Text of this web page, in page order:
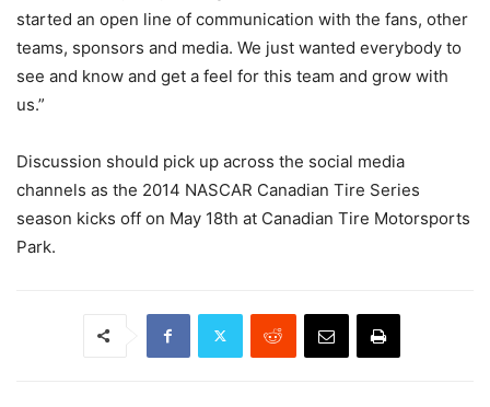
started an open line of communication with the fans, other
teams, sponsors and media. We just wanted everybody to
see and know and get a feel for this team and grow with
us.”
Discussion should pick up across the social media
channels as the 2014 NASCAR Canadian Tire Series
season kicks off on May 18th at Canadian Tire Motorsports
Park.